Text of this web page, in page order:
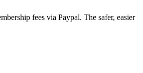
fees via Paypal. The safer, easier